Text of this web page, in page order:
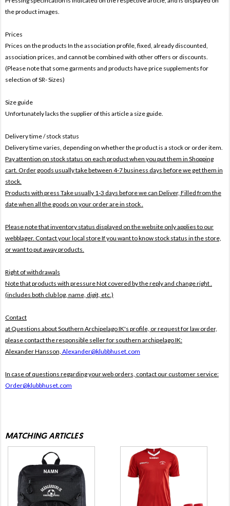
the product images.
Prices
Prices on the products In the association profile, fixed, already discounted,
association prices, and cannot be combined with other offers or discounts.
(Please note that some garments and products have price supplements for
selection of SR- Sizes)
Size guide
Unfortunately lacks the supplier of this article a size guide.
Delivery time / stock status
Delivery time varies, depending on whether the product is a stock or order item.
Pay attention on stock status on each product when you put them in Shopping
cart. Order goods usually take between 4-7 business days before we get them in
stock.
Products with press Take usually 1-3 days before we can Deliver, Filled from the
date when all the goods on your order are in stock .
Please note that inventory status displayed on the website only applies to our
webblager. Contact your local store If you want to know stock status in the store,
or want to put away products.
Right of withdrawals
Note that products with pressureNot covered by the reply and change right .
(includes both club log, name, digit, etc.)
Contact
at Questions about Southern Archipelago IK's profile, or request for law order,
please contact the responsible seller for southern archipelago IK:
Alexander Hansson, Alexander@klubbhuset.com
In case of questions regarding your web orders, contact our customer service:
Order@klubbhuset.com
MATCHING ARTICLES